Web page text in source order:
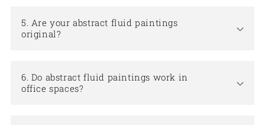
5. Are your abstract fluid paintings
original?
6. Do abstract fluid paintings work in
office spaces?